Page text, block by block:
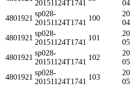
20151124T1741
4801921
sp028-
20151124T1741
100
4801921
sp028-
20151124T1741
101
4801921
sp028-
20151124T1741
102
4801921
sp028-
20151124T1741
103